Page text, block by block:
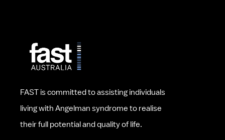
FAST is committed to assisting individuals
living with Angelman syndrome to realise
their full potential and quality of life.